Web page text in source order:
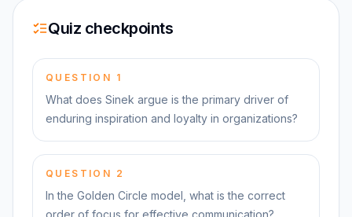
Quiz checkpoints
QUESTION 1
What does Sinek argue is the primary driver of
enduring inspiration and loyalty in organizations?
QUESTION 2
In the Golden Circle model, what is the correct
order of focus for effective communication?